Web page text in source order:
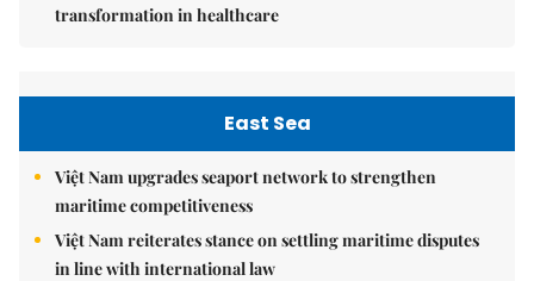
transformation in healthcare
East Sea
Việt Nam upgrades seaport network to strengthen
maritime competitiveness
Việt Nam reiterates stance on settling maritime disputes
in line with international law